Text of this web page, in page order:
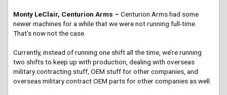
Monty LeClair, Centurion Arms – Centurion Arms had some
newer machines for a while that we were not running full-time.
That’s now not the case.
Currently, instead of running one shift all the time, we’re running
two shifts to keep up with production, dealing with overseas
military contracting stuff, OEM stuff for other companies, and
overseas military contract OEM parts for other companies as well.